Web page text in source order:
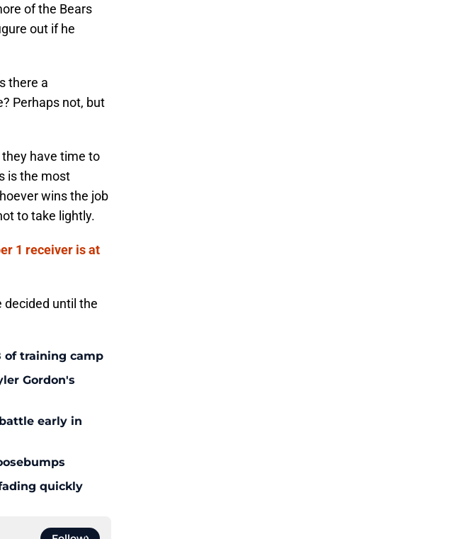
of the Bears
out if he
there a
Perhaps not, but
have time to
is the most
wins the job
to take lightly.
1 receiver is at
decided until the
of training camp
Gordon's
early in
quickly